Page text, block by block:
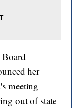
her
meeting
out of state